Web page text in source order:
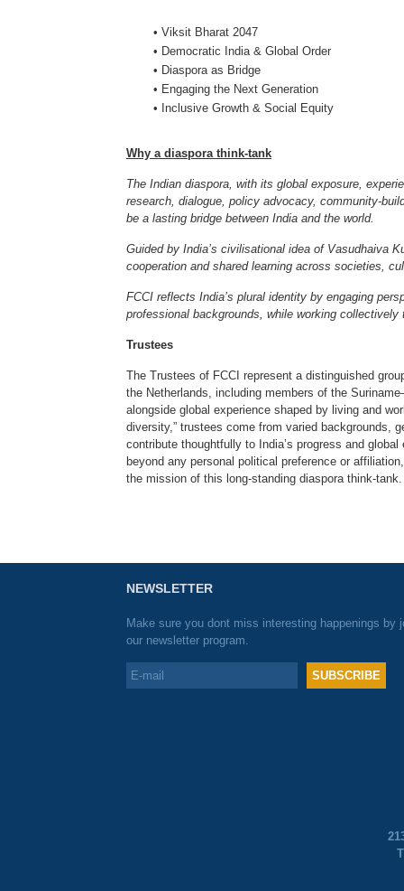
• Viksit Bharat 2047
• Democratic India & Global Order
• Diaspora as Bridge
• Engaging the Next Generation
• Inclusive Growth & Social Equity
Why a diaspora think-tank
The Indian diaspora, with its global exposure,
research, dialogue, policy advocacy, community-
be a lasting bridge between India and the world.
Guided by India’s civilisational idea of
cooperation and shared learning across societies,
FCCI reflects India’s plural identity by engaging
professional backgrounds, while working
Trustees
The Trustees of FCCI represent a distinguished
the Netherlands, including members of the
alongside global experience shaped by living and
diversity,” trustees come from varied backgrounds,
contribute thoughtfully to India’s progress and
beyond any personal political preference or
the mission of this long-standing diaspora think-tank.
NEWSLETTER
Make sure you dont miss interesting happenings by
our newsletter program.